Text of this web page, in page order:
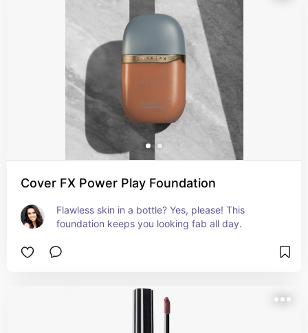
Cover FX Power Play Foundation
Flawless skin in a bottle? Yes, please! This
foundation keeps you looking fab all day.